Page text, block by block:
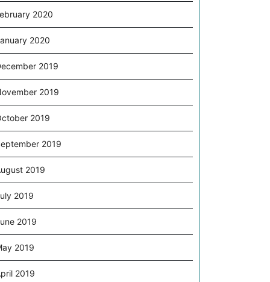
2020
2020
2019
2019
2019
2019
2019
2019
2019
2019
2019